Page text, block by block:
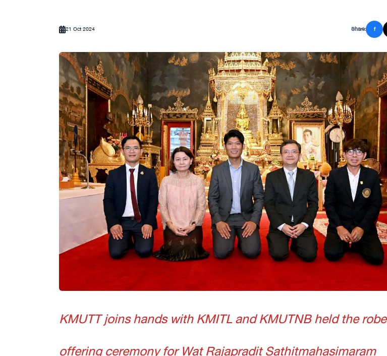
21 Oct 2024 Share: f
KMUTT joins hands with KMITL and KMUTNB held the robe
offering ceremony for Wat Rajapradit Sathitmahasimaram